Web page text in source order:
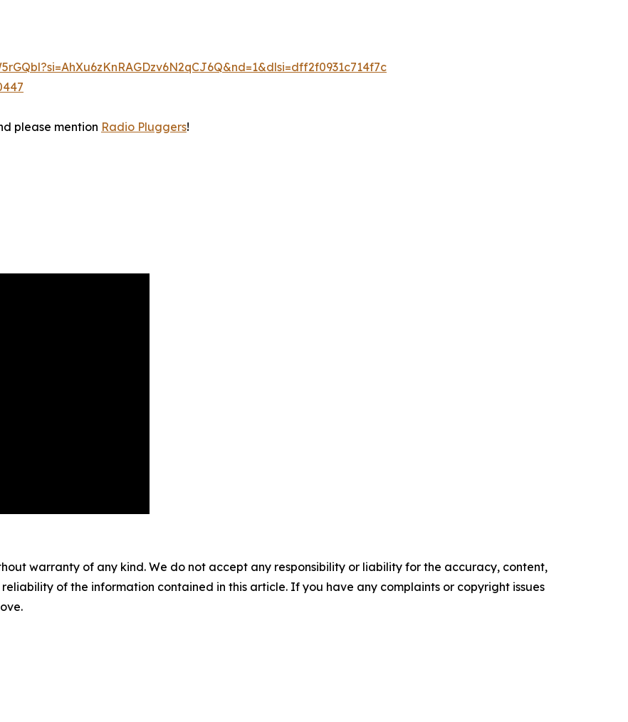
please mention Radio Pluggers!
warranty of any kind. We do not accept any responsibility or liability for the accuracy, content,
of the information contained in this article. If you have any complaints or copyright issues